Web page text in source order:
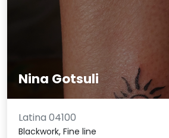
Nina Gotsuli
Latina 04100
Blackwork, Fine line